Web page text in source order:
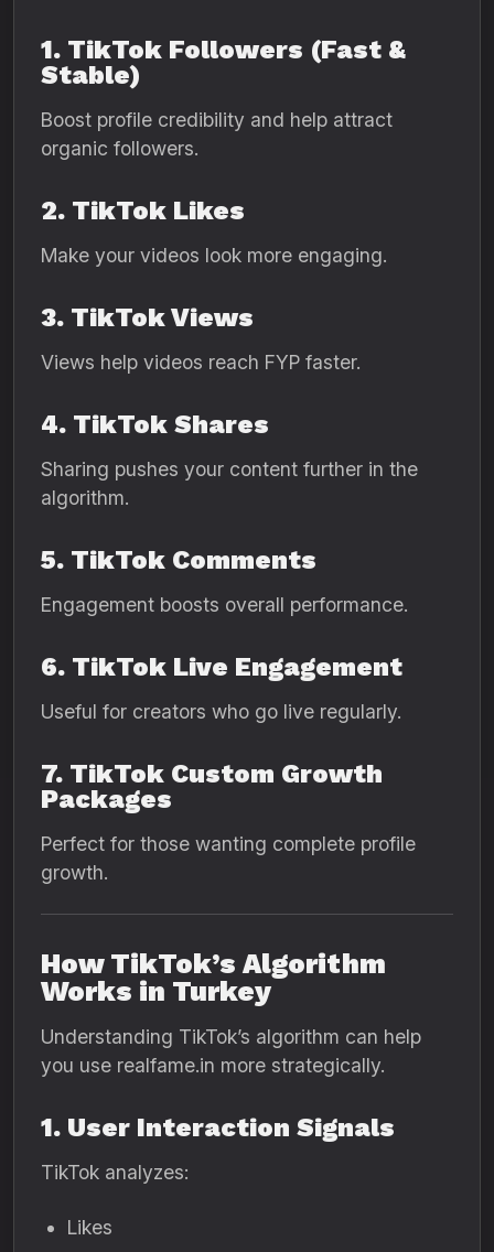
1. TikTok Followers (Fast &
Stable)
Boost profile credibility and help attract
organic followers.
2. TikTok Likes
Make your videos look more engaging.
3. TikTok Views
Views help videos reach FYP faster.
4. TikTok Shares
Sharing pushes your content further in the
algorithm.
5. TikTok Comments
Engagement boosts overall performance.
6. TikTok Live Engagement
Useful for creators who go live regularly.
7. TikTok Custom Growth
Packages
Perfect for those wanting complete profile
growth.
How TikTok’s Algorithm
Works in Turkey
Understanding TikTok’s algorithm can help
you use realfame.in more strategically.
1. User Interaction Signals
TikTok analyzes:
Likes